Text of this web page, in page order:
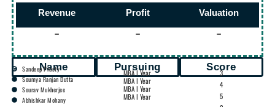
Revenue Profit Valuation
- - -
Name Pursuing Score
Sandeep Prusty
Soumya Ranjan Dutta
Sourav Mukherjee
Abhishkar Mohany
MBA I Year
MBA I Year
MBA I Year
MBA I Year
3
4
5